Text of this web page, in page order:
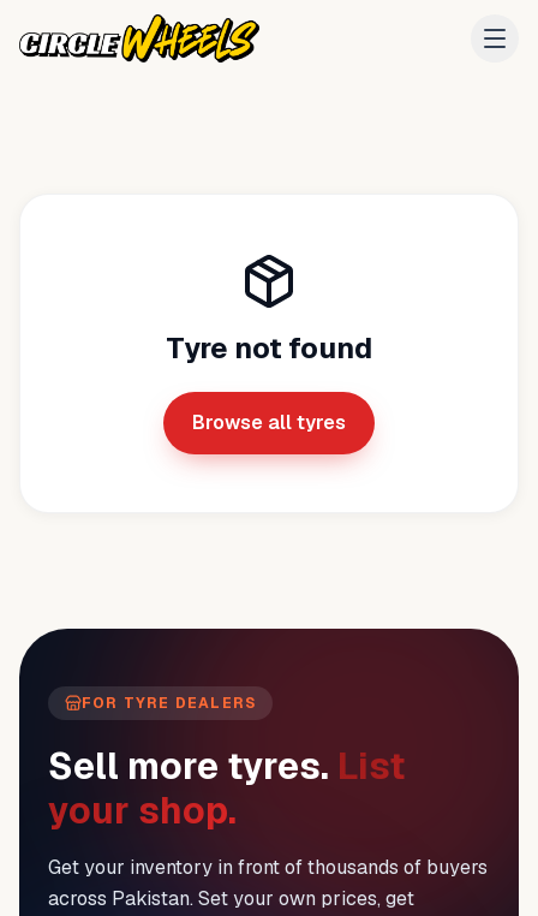
Tyre not found
Browse all tyres
FOR TYRE DEALERS
Sell more tyres. List
your shop.
Get your inventory in front of thousands of buyers
across Pakistan. Set your own prices, get